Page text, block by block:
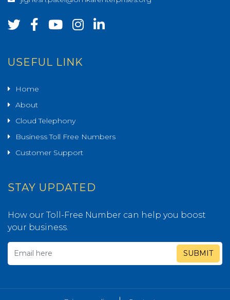
USEFUL LINK
Home
About
Cloud Telephony
Business Toll Free Numbers
Customer Support
STAY UPDATED
How our Toll-Free Number can help you boost
your business.
SUBMIT